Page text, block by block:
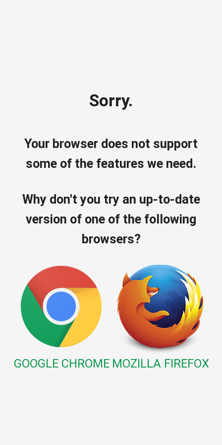
Sorry.
Your browser does not support
some of the features we need.
Why don't you try an up-to-date
version of one of the following
browsers?
GOOGLE CHROME MOZILLA FIREFOX